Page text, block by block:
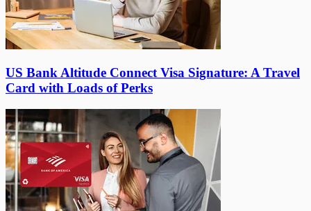
US Bank Altitude Connect Visa Signature: A Travel
Card with Loads of Perks